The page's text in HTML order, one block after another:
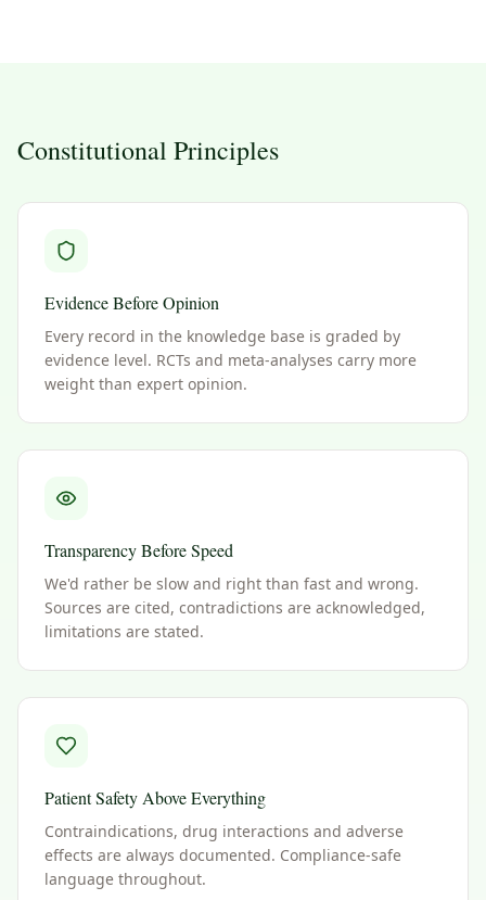
Constitutional Principles
Evidence Before Opinion
Every record in the knowledge base is graded by
evidence level. RCTs and meta-analyses carry more
weight than expert opinion.
Transparency Before Speed
We'd rather be slow and right than fast and wrong.
Sources are cited, contradictions are acknowledged,
limitations are stated.
Patient Safety Above Everything
Contraindications, drug interactions and adverse
effects are always documented. Compliance-safe
language throughout.